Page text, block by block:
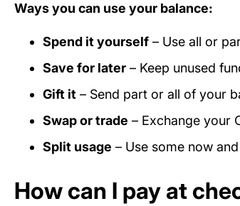
Ways you can use your balance:
Spend it yourself – Use all or
Save for later – Keep unused
Gift it – Send part or all of your
Swap or trade – Exchange your
Split usage – Use some now
How can I pay at